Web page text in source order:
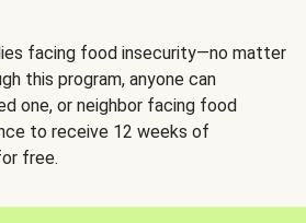
facing food insecurity—no matter
this program, anyone can
one, or neighbor facing food
to receive 12 weeks of
free.